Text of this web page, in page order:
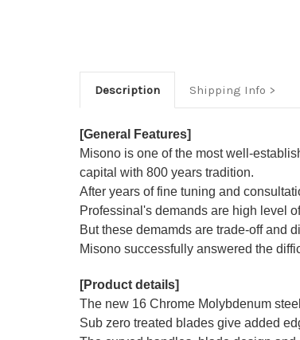
Description Shipping Info
[General Features]
Misono is one of the most well-
capital with 800 years tradition.
After years of fine tuning and
Professinal's demands are high level
But these demamds are trade-off and
Misono successfully answered the
[Product details]
The new 16 Chrome Molybdenum
Sub zero treated blades give added